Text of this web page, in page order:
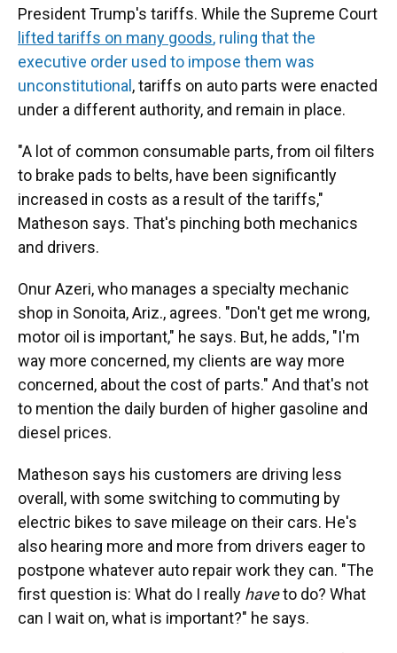
President Trump's tariffs. While the Supreme Court
lifted tariffs on many goods, ruling that the
executive order used to impose them was
unconstitutional , tariffs on auto parts were enacted
under a different authority, and remain in place.
"A lot of common consumable parts, from oil filters
to brake pads to belts, have been significantly
increased in costs as a result of the tariffs,"
Matheson says. That's pinching both mechanics
and drivers.
Onur Azeri, who manages a specialty mechanic
shop in Sonoita, Ariz., agrees. "Don't get me wrong,
motor oil is important," he says. But, he adds, "I'm
way more concerned, my clients are way more
concerned, about the cost of parts." And that's not
to mention the daily burden of higher gasoline and
diesel prices.
Matheson says his customers are driving less
overall, with some switching to commuting by
electric bikes to save mileage on their cars. He's
also hearing more and more from drivers eager to
postpone whatever auto repair work they can. "The
first question is: What do I really haveto do? What
can I wait on, what is important?" he says.